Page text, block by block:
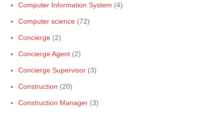
Computer Information System (4)
Computer science (72)
Concierge (2)
Concierge Agent (2)
Concierge Supervisor (3)
Construction (20)
Construction Manager (3)